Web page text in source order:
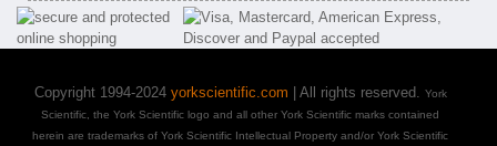
Copyright 1994-2024 yorkscientific.com | All rights reserved. York
Scientific, the York Scientific logo and all other York Scientific marks contained
herein are trademarks of York Scientific Intellectual Property and/or York Scientific